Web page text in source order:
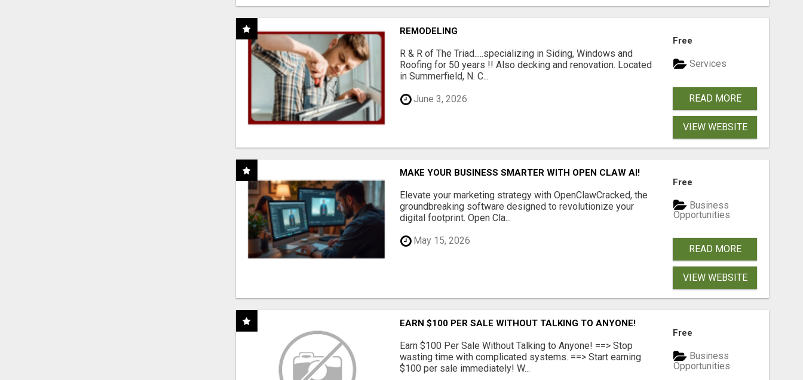
REMODELING
R & R of The Triad.....specializing in Siding, Windows and
Roofing for 50 years !! Also decking and renovation. Located
in Summerfield, N. C...
June 3, 2026
Free
Services
READ MORE
VIEW WEBSITE
MAKE YOUR BUSINESS SMARTER WITH OPEN CLAW AI!
Elevate your marketing strategy with OpenClawCracked, the
groundbreaking software designed to revolutionize your
digital footprint. Open Cla...
May 15, 2026
Free
Business
Opportunities
READ MORE
VIEW WEBSITE
EARN $100 PER SALE WITHOUT TALKING TO ANYONE!
Earn $100 Per Sale Without Talking to Anyone! ==> Stop
wasting time with complicated systems. ==> Start earning
$100 per sale immediately! W...
Free
Business
Opportunities